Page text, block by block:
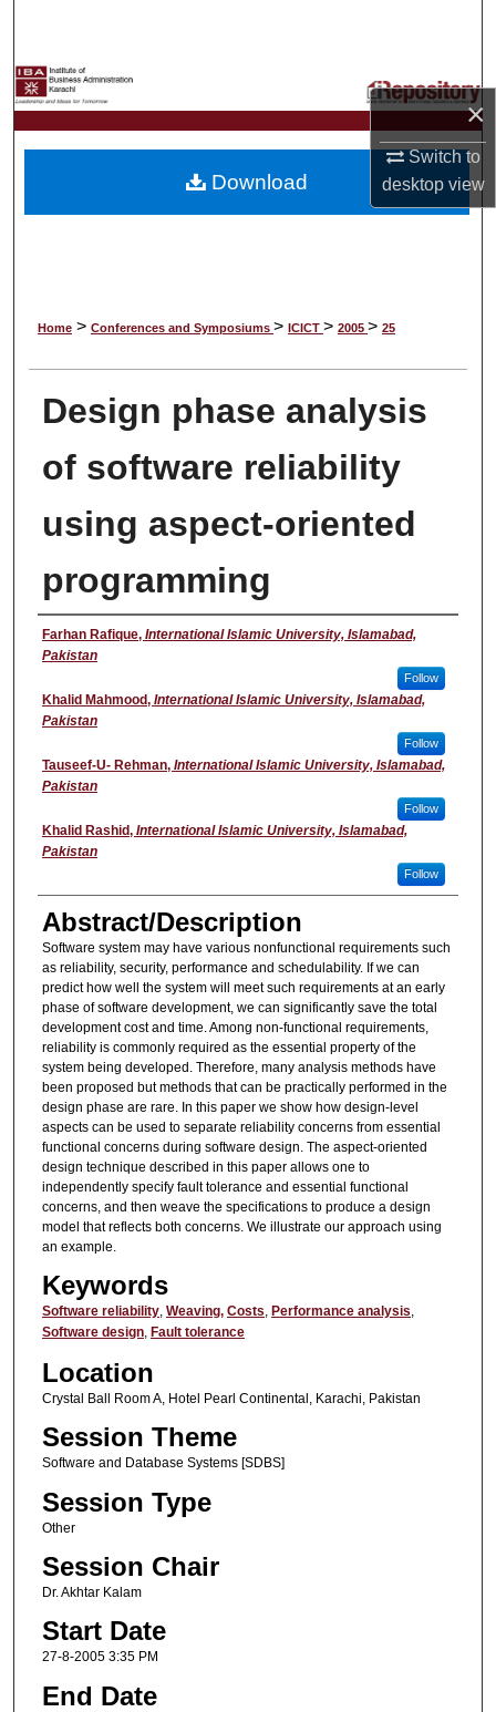
×
Switch to
desktopview
My Account
About
Home > Conferences and Symposiums > ICICT > 2005 > 25
Design phase analysis
of software reliability
using aspect-oriented
programming
Presenter
Farhan Rafique, International Islamic University, Islamabad,
Pakistan
Follow
Khalid Mahmood, International Islamic University, Islamabad,
Pakistan
Follow
Tauseef-U- Rehman, International Islamic University, Islamabad,
Pakistan
Follow
Khalid Rashid, International Islamic University, Islamabad,
Pakistan
Follow
Abstract/Description
Software system may have various nonfunctional requirements such
as reliability, security, performance and schedulability. If we can
predict how well the system will meet such requirements at an early
phase of software development, we can significantly save the total
development cost and time. Among non-functional requirements,
reliability is commonly required as the essential property of the
system being developed. Therefore, many analysis methods have
been proposed but methods that can be practically performed in the
design phase are rare. In this paper we show how design-level
aspects can be used to separate reliability concerns from essential
functional concerns during software design. The aspect-oriented
design technique described in this paper allows one to
independently specify fault tolerance and essential functional
concerns, and then weave the specifications to produce a design
model that reflects both concerns. We illustrate our approach using
an example.
Keywords
Software reliability, Weaving, Costs, Performance analysis,
Software design, Fault tolerance
Location
Crystal Ball Room A, Hotel Pearl Continental, Karachi, Pakistan
Session Theme
Software and Database Systems [SDBS]
Session Type
Other
Session Chair
Dr. Akhtar Kalam
Start Date
27-8-2005 3:35 PM
End Date
Download